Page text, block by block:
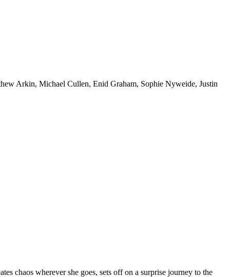
Arkin, Michael Cullen, Enid Graham, Sophie Nyweide, Justin
chaos wherever she goes, sets off on a surprise journey to the